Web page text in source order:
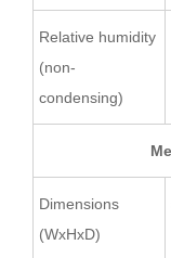
Relative humidity
(non-
condensing)
Dimensions
(WxHxD)